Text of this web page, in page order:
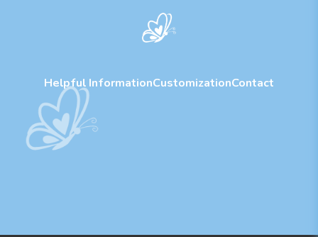
Helpful InformationCustomizationContact